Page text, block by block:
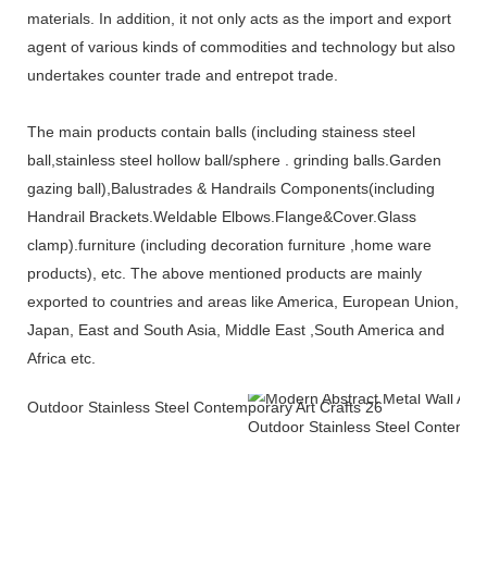
materials. In addition, it not only acts as the import and export
agent of various kinds of commodities and technology but also
undertakes counter trade and entrepot trade.
The main products contain balls (including stainess steel
ball,stainless steel hollow ball/sphere . grinding balls.Garden
gazing ball),Balustrades & Handrails Components(including
Handrail Brackets.Weldable Elbows.Flange&Cover.Glass
clamp).furniture (including decoration furniture ,home ware
products), etc. The above mentioned products are mainly
exported to countries and areas like America, European Union,
Japan, East and South Asia, Middle East ,South America and
Africa etc.